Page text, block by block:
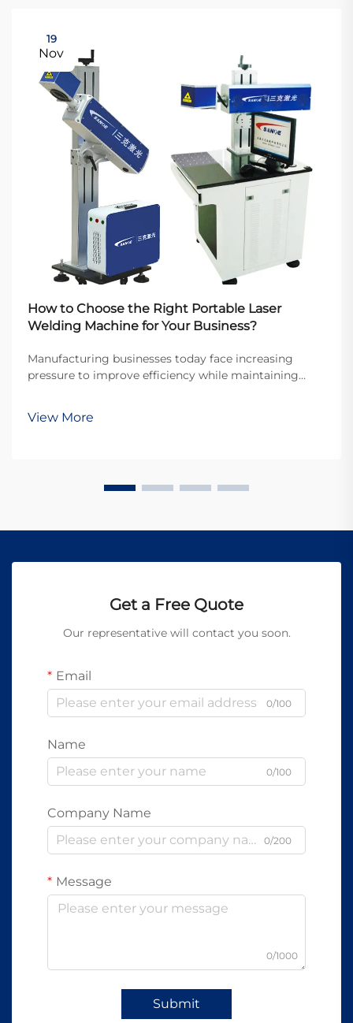
19
Nov
How to Choose the Right Portable Laser
Welding Machine for Your Business?
Manufacturing businesses today face increasing
pressure to improve efficiency while maintaining
welding industry by offering unprecedented mobility,
View More
Get a Free Quote
Our representative will contact you soon.
Email
0/100
Name
0/100
Company Name
0/200
Message
0/1000
Submit